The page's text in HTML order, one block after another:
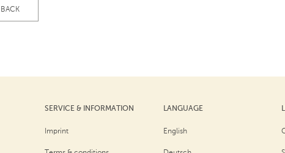
BACK
SERVICE & INFORMATION
Imprint
LANGUAGE
English